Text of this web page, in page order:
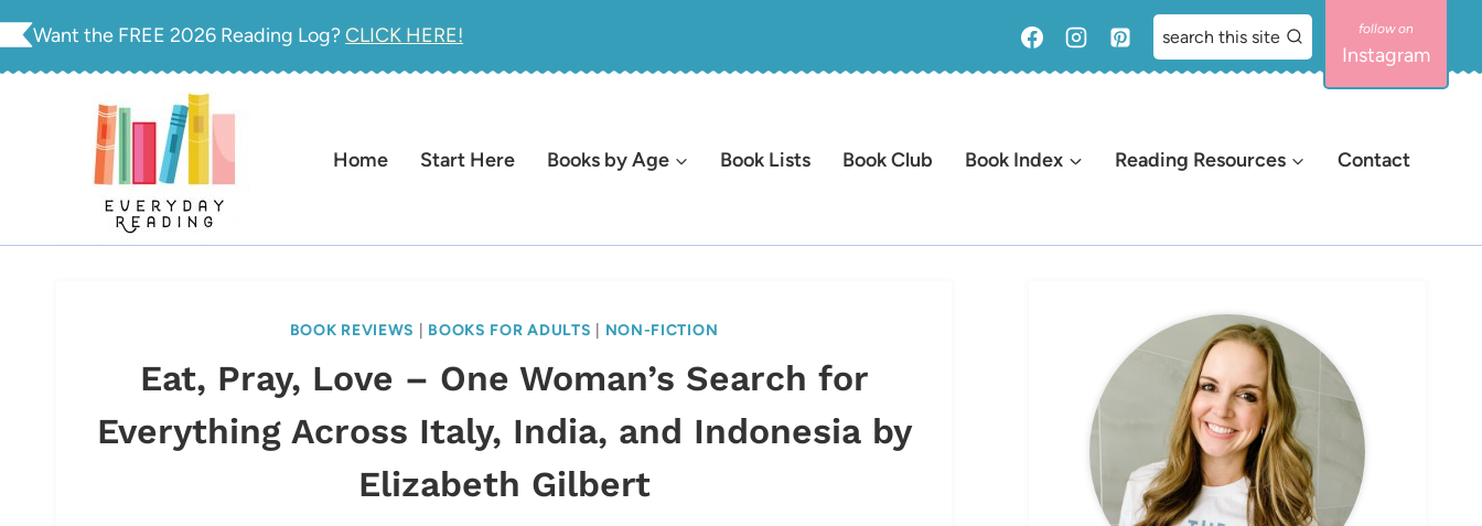
Skip
Want the FREE 2026 Reading Log?CLICK HERE! search this site
Instagram
Home Start Here Books by Age Book Lists Book Club Book Index Reading Resources Contact
BOOK REVIEWS BOOKS FOR ADULTS NON-FICTION
Eat, Pray, Love – One Woman’s Search for
Everything Across Italy, India, and Indonesia by
Elizabeth Gilbert